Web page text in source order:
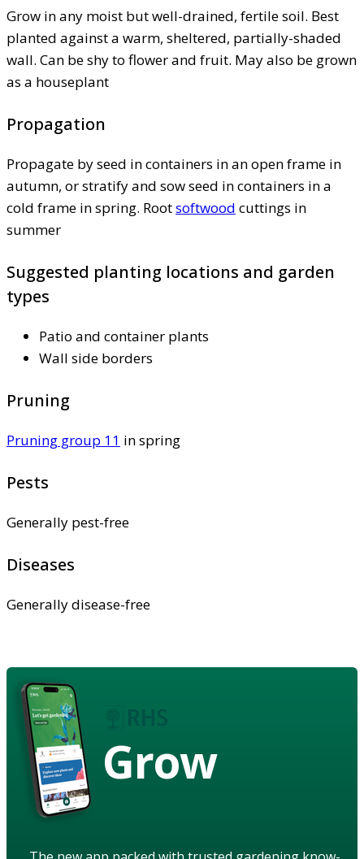
Grow in any moist but well-drained, fertile soil. Best
planted against a warm, sheltered, partially-shaded
wall. Can be shy to flower and fruit. May also be grown
as a houseplant
Propagation
Propagate by seed in containers in an open frame in
autumn, or stratify and sow seed in containers in a
cold frame in spring. Rootsoftwood cuttings in
summer
Suggested planting locations and garden
types
Patio and container plants
Wall side borders
Pruning
Pruning group 11 in spring
Pests
Generally pest-free
Diseases
Generally disease-free
Grow